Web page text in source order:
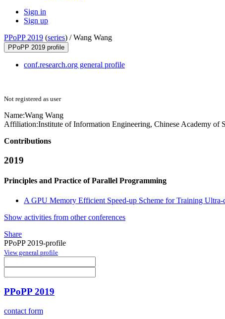
Sign in
Sign up
PPoPP 2019 (series) /Wang Wang
PPoPP 2019 profile
conf.research.org general profile
Not registered as user
Name:Wang Wang
Affiliation:Institute of Information Engineering, Chinese Academy of
Contributions
2019
Principles and Practice of Parallel Programming
A GPU Memory Efficient Speed-up Scheme for Training
Show activities from other conferences
Share
PPoPP 2019-profile
View general profile
PPoPP 2019
contact form